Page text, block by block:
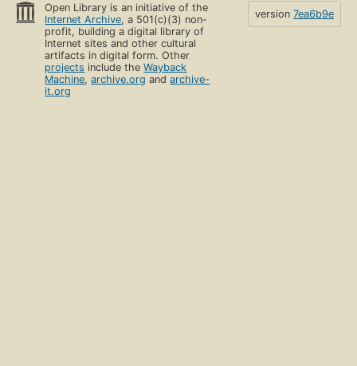
Open Library is an initiative of the
Internet Archive, a 501(c)(3) non-
profit, building a digital library of
Internet sites and other cultural
artifacts in digital form. Other
projects include theWayback
Machine,archive.org andarchive-
it.org
version 7ea6b9e